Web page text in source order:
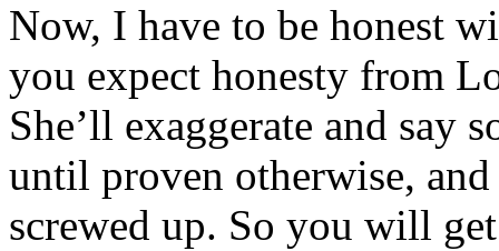
Now, I have to be honest
you expect honesty from
She’ll exaggerate and say
until proven otherwise,
screwed up. So you will